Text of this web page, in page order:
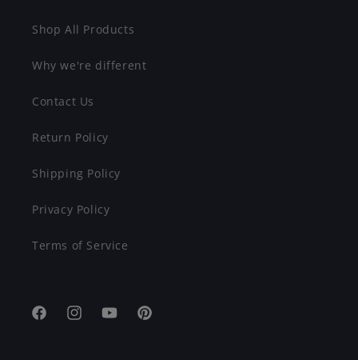
Shop All Products
Why we're different
Contact Us
Return Policy
Shipping Policy
Privacy Policy
Terms of Service
FacebookInstagramYouTubePinterest